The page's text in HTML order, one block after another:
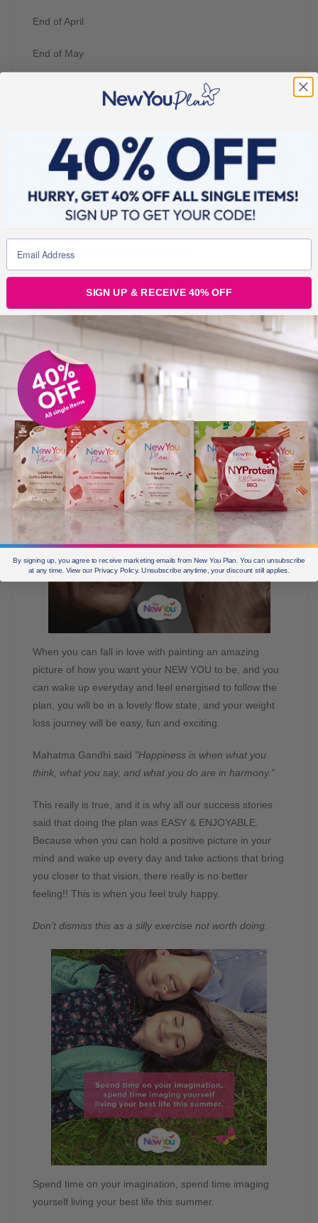
End of April
End of May
months of pure focus on your health and wellbeing
you can totally transform your life and get this new
decade off to the best possible start.
It is great to look ahead and imagine how
you feel this Summer.
I love this quote from Albert Einstein.
I think a lot of us forget the power of day dreaming and
imagining all the things we want to happen in our life.
The power of imagination when it is backed up with the
right plan and consistent action is MAGICAL.
When you can fall in love with painting an amazing
picture of how you want your NEW YOU to be, and you
can wake up everyday and feel energised to follow the
plan, you will be in a lovely flow state, and your weight
loss journey will be easy, fun and exciting.
Mahatma Gandhi said “Happiness is when what you
think, what you say, and what you do are in harmony.”
This really is true, and it is why all our success stories
said that doing the plan was EASY & ENJOYABLE.
Because when you can hold a positive picture in your
mind and wake up every day and take actions that bring
you closer to that vision, there really is no better
feeling!! This is when you feel truly happy.
Don’t dismiss this as a silly exercise not worth doing.
Spend time on your imagination, spend time imaging
yourself living your best life this summer.
SIGN UP & RECEIVE 40% OFF
By signing up, you agree to receive marketing emails from New You Plan. You can unsubscribe
at any time. View our Privacy Policy. Unsubscribe anytime, your discount still applies.